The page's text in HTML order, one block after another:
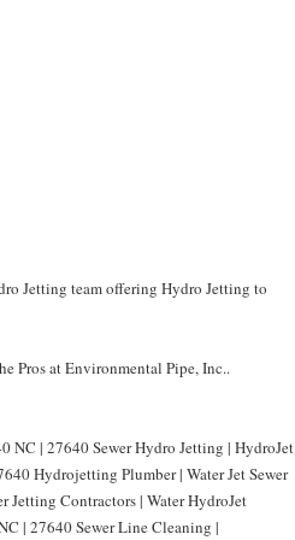
Jetting team offering Hydro Jetting to
Pros at Environmental Pipe, Inc..
NC | 27640 Sewer Hydro Jetting | HydroJet
Hydrojetting Plumber | Water Jet Sewer
Jetting Contractors | Water HydroJet
| 27640 Sewer Line Cleaning |